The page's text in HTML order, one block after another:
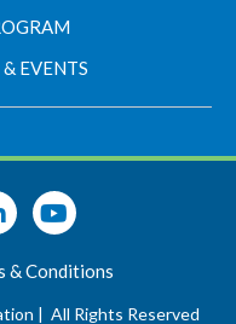
EVENTS
& Conditions
| All Rights Reserved